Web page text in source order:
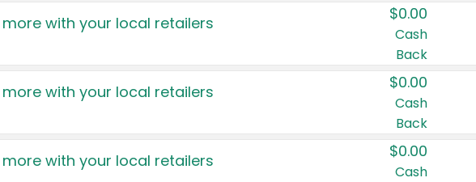
more with your local retailers $0.00
Cash
Back
more with your local retailers $0.00
Cash
Back
more with your local retailers $0.00
Cash